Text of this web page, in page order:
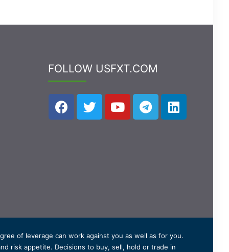
FOLLOW USFXT.COM
of leverage can work against you as well as for you.
risk appetite. Decisions to buy, sell, hold or trade in